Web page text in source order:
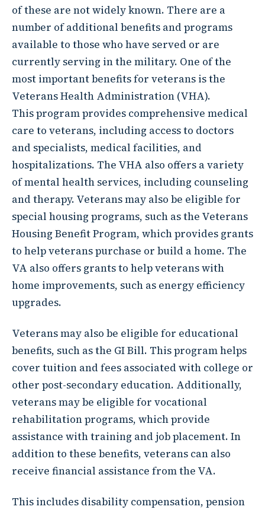
of these are not widely known. There are a
number of additional benefits and programs
available to those who have served or are
currently serving in the military. One of the
most important benefits for veterans is the
Veterans Health Administration (VHA).
This program provides comprehensive medical
care to veterans, including access to doctors
and specialists, medical facilities, and
hospitalizations. The VHA also offers a variety
of mental health services, including counseling
and therapy. Veterans may also be eligible for
special housing programs, such as the Veterans
Housing Benefit Program, which provides grants
to help veterans purchase or build a home. The
VA also offers grants to help veterans with
home improvements, such as energy efficiency
upgrades.
Veterans may also be eligible for educational
benefits, such as the GI Bill. This program helps
cover tuition and fees associated with college or
other post-secondary education. Additionally,
veterans may be eligible for vocational
rehabilitation programs, which provide
assistance with training and job placement. In
addition to these benefits, veterans can also
receive financial assistance from the VA.
This includes disability compensation, pension